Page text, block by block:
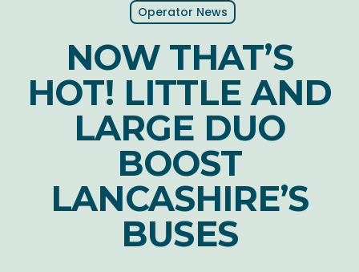
Operator News
NOW THAT’S
HOT! LITTLE AND
LARGE DUO
BOOST
LANCASHIRE’S
BUSES